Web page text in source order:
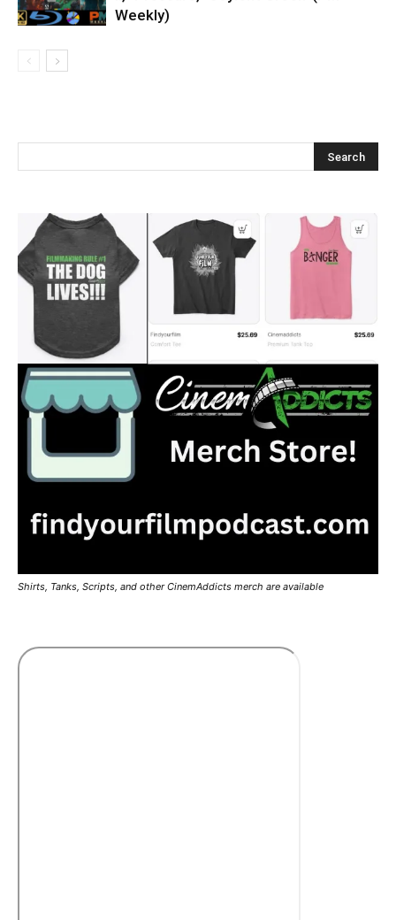
Weekly)
Shirts, Tanks, Scripts, and other CinemAddicts merch are available